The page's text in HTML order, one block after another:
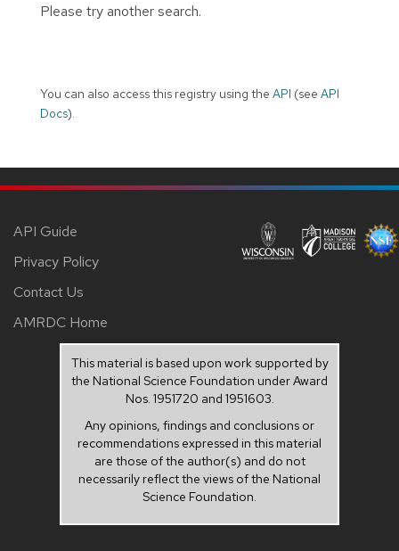
Please try another search.
You can also access this registry using the API (see API
Docs).
API Guide
Privacy Policy
Contact Us
AMRDC Home
This material is based upon work supported by
the National Science Foundation under Award
Nos. 1951720 and 1951603.
Any opinions, findings and conclusions or
recommendations expressed in this material
are those of the author(s) and do not
necessarily reflect the views of the National
Science Foundation.